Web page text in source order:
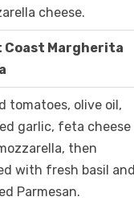
cheese.
Coast Margherita
tomatoes, olive oil,
garlic, feta cheese
then
with fresh basil and
Parmesan.